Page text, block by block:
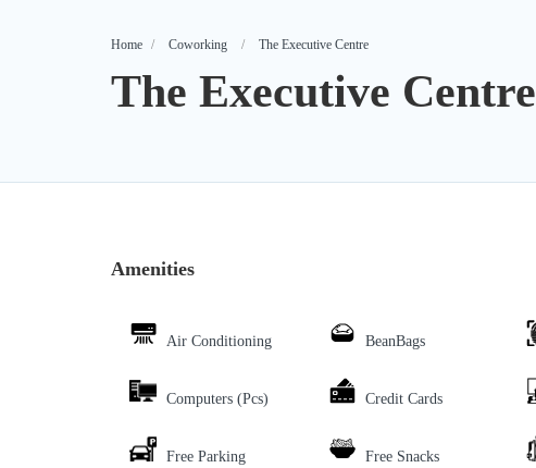
Home Coworking The Executive Centre
The Executive Centre
Amenities
Air Conditioning BeanBags
Computers (Pcs) Credit Cards
Free Parking Free Snacks